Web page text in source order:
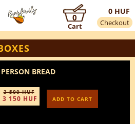
0 HUF
Checkout
0
Cart
BREAD
3 500 HUF
3 150 HUF ADD TO CART